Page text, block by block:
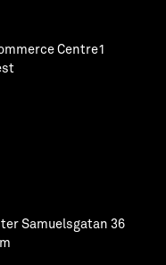
Centre1
Samuelsgatan 36